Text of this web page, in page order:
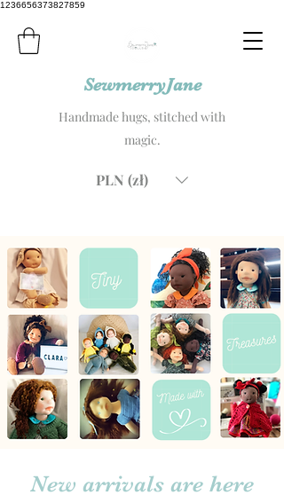
1236656373827859
SewmerryJane
Handmade hugs, stitched with
magic.
PLN (zł)
New arrivals are here